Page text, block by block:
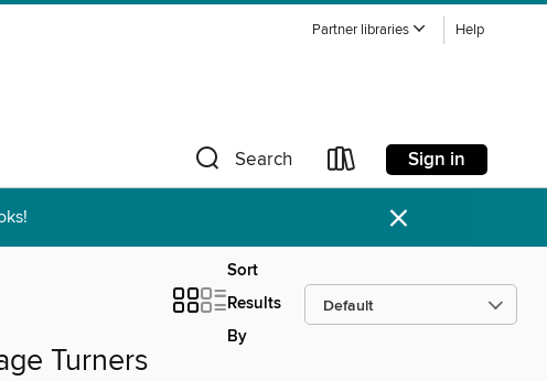
Partner libraries Help
Search Sign in
×
Sort
Results
By
Turners